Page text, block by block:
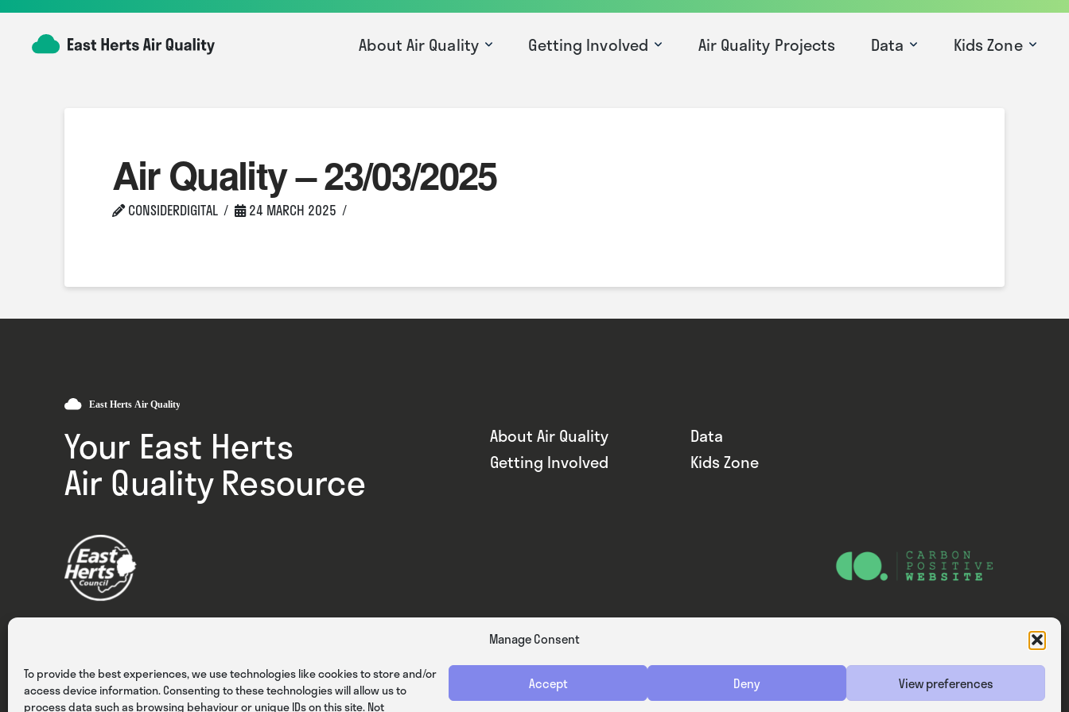
Manage Consent
To provide the best experiences, we use technologies like cookies to store and/or
access device information. Consenting to these technologies will allow us to
process data such as browsing behaviour or unique IDs on this site. Not
Accept Deny View preferences
About Air Quality Getting Involved Air Quality Projects Data Kids Zone
Air Quality – 23/03/2025
CONSIDERDIGITAL 24 MARCH 2025
Your East Herts
Air Quality Resource
About Air Quality
Data
Getting Involved
Kids Zone
Privacy Cookies Terms & Conditions Website — Consider Digital Ltd